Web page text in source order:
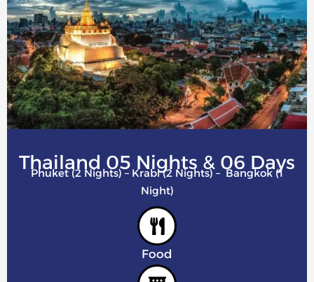
Thailand 05 Nights & 06 Days
Phuket (2 Nights) – Krabi (2 Nights) – Bangkok (1
Night)
Food